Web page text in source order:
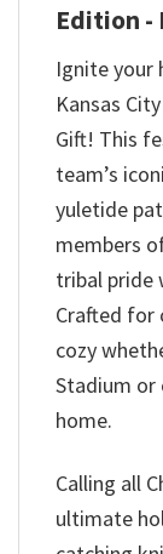
Edition -
Ignite your
Kansas
Gift! This
team’s
yuletide
members
tribal pride
Crafted for
cozy
Stadium or
home.
Calling all
ultimate